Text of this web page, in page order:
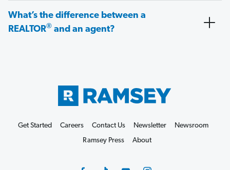
What’s the difference between a
REALTOR® and an agent?
Get Started Careers Contact Us Newsletter
Newsroom
Ramsey Press
About